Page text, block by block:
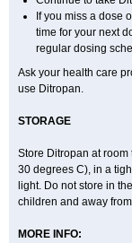
If you miss a dose
time for your next
regular dosing
Ask your health care
use Ditropan.
STORAGE
Store Ditropan at
30 degrees C), in a
light. Do not store in
children and away
MORE INFO: